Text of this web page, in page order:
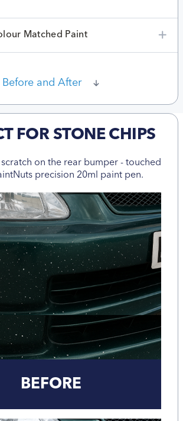
Matched Paint
Before and After
FOR STONE CHIPS
on the rear bumper - touched
precision 20ml paint pen.
BEFORE